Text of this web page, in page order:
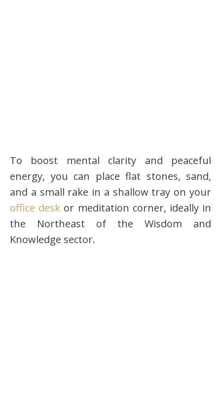
To boost mental clarity and peaceful
energy, you can place flat stones, sand,
and a small rake in a shallow tray on your
office desk or meditation corner, ideally in
the Northeast of the Wisdom and
Knowledge sector.